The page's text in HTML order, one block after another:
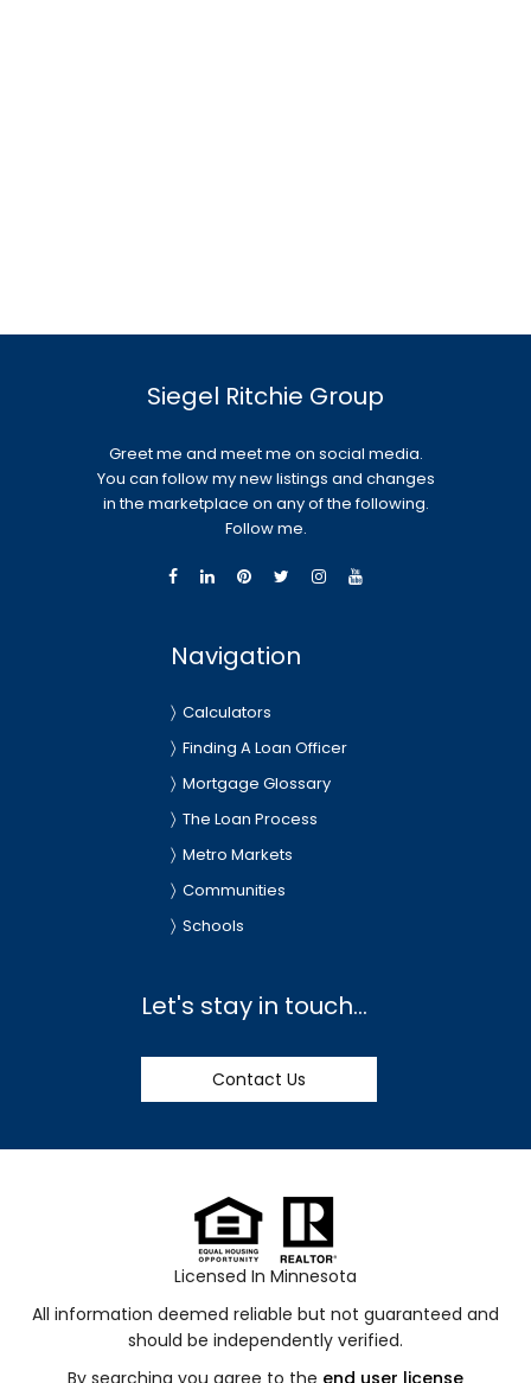
Siegel Ritchie Group
Greet me and meet me on social media.
You can follow my new listings and changes
in the marketplace on any of the following.
Follow me.
Navigation
Calculators
Finding A Loan Officer
Mortgage Glossary
The Loan Process
Metro Markets
Communities
Schools
Let's stay in touch...
Contact Us
Licensed In Minnesota
All information deemed reliable but not guaranteed and
should be independently verified.
By searching you agree to the end user license